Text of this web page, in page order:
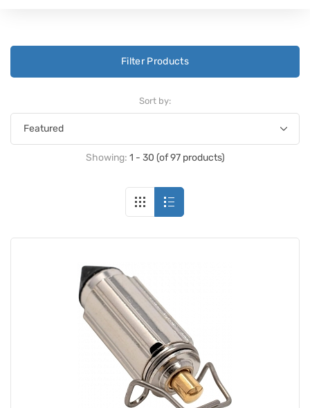
Filter Products
Sort by:
Showing: 1 - 30 (of 97 products)